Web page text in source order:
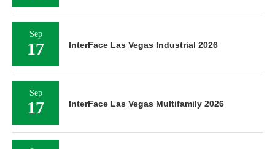
Sep
17 InterFace Las Vegas Industrial 2026
Sep
17 InterFace Las Vegas Multifamily 2026